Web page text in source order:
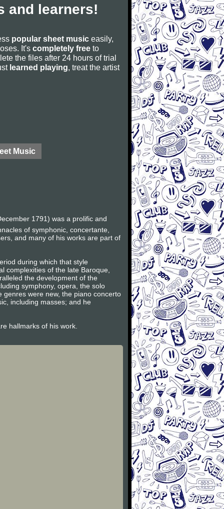
and learners!
popular sheet music easily,
It's completely free to
the files after 24 hours of trial
learned playing, treat the artist
Music
1791) was a prolific and
of symphonic, concertante,
and many of his works are part of
during which that style
complexities of the late Baroque,
the development of the
symphony, opera, the solo
were new, the piano concerto
including masses; and he
hallmarks of his work.